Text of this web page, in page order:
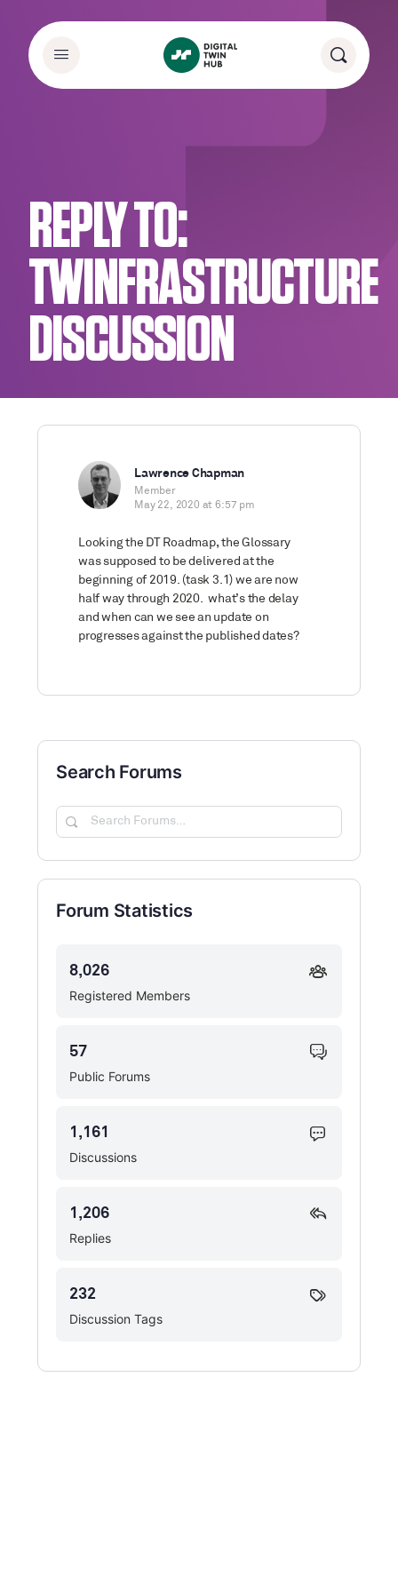
REPLY TO:
TWINFRASTRUCTURE
DISCUSSION
Lawrence Chapman
Member
May 22, 2020 at 6:57 pm
Looking the DT Roadmap, the Glossary
was supposed to be delivered at the
beginning of 2019. (task 3.1) we are now
half way through 2020. what’s the delay
and when can we see an update on
progresses against the published dates?
Search Forums
Search
Forum Statistics
Registered Members
8,026
Public Forums
57
Discussions
1,161
Replies
1,206
Discussion Tags
232